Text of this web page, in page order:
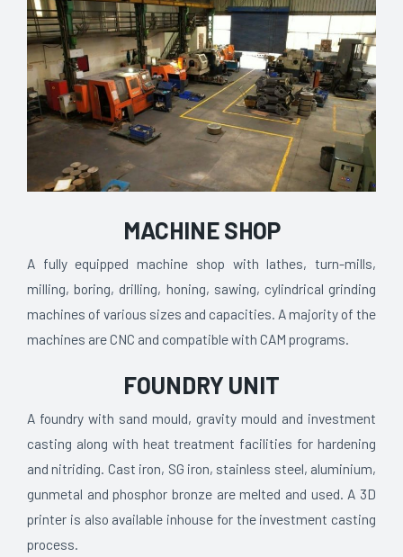
MACHINE SHOP
A fully equipped machine shop with lathes, turn-mills,
milling, boring, drilling, honing, sawing, cylindrical grinding
machines of various sizes and capacities. A majority of the
machines are CNC and compatible with CAM programs.
FOUNDRY UNIT
A foundry with sand mould, gravity mould and investment
casting along with heat treatment facilities for hardening
and nitriding. Cast iron, SG iron, stainless steel, aluminium,
gunmetal and phosphor bronze are melted and used. A 3D
printer is also available inhouse for the investment casting
process.